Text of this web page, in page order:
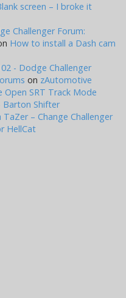
screen – I broke it
Challenger Forum:
How to install a Dash cam
- Dodge Challenger
on zAutomotive
Open SRT Track Mode
Barton Shifter
– Change Challenger
HellCat